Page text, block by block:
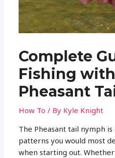
Complete
Fishing
Pheasant
How To / By Kyle Knight
The Pheasant tail nymph
patterns you would most
when starting out.